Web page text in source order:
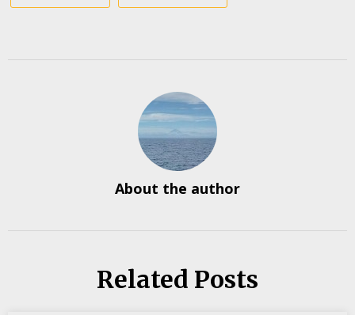
About the author
Related Posts